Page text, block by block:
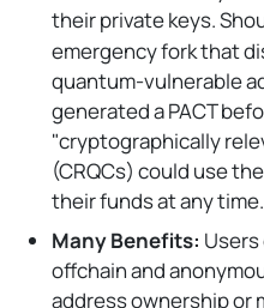
their private keys.
emergency fork that
quantum-vulnerable
generated a PACT
"cryptographically
(CRQCs) could use
their funds at any time.
Many Benefits: Users
offchain and
address ownership or